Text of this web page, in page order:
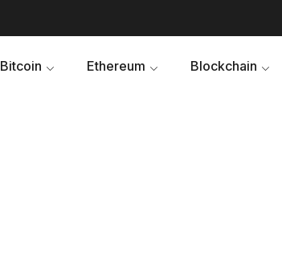
Bitcoin Ethereum Blockchain